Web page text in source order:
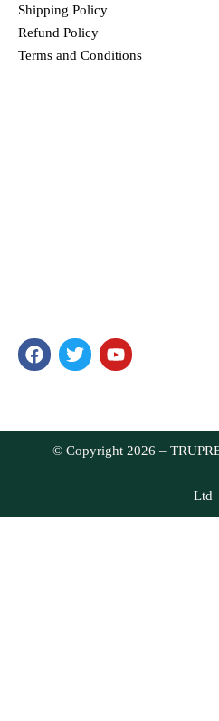
Shipping Policy
Refund Policy
Terms and Conditions
products are well-loved for their
© Copyright 2026 –
Ltd